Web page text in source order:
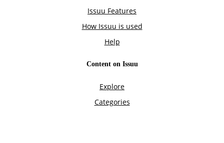
Issuu Features
How Issuu is used
Help
Content on Issuu
Explore
Categories